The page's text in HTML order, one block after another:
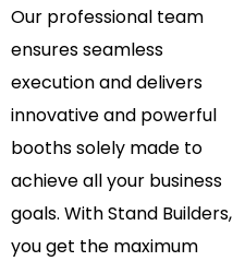
Our professional team
ensures seamless
execution and delivers
innovative and powerful
booths solely made to
achieve all your business
goals. With Stand Builders,
you get the maximum